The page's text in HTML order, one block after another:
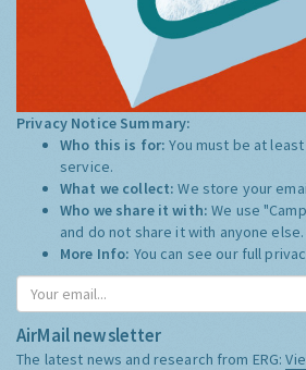
Privacy Notice Summary:
Who this is for:You must be at
service.
What we collect:We store your
Who we share it with:We use
and do not share it with anyone else.
More Info: You can see our full
AirMail newsletter
The latest news and research from ERG: